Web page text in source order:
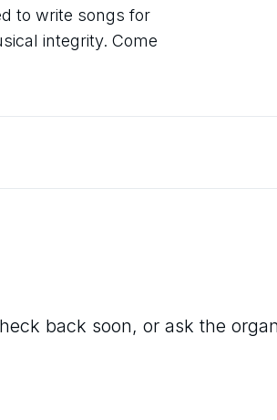
to write songs for
integrity. Come
back soon, or ask the